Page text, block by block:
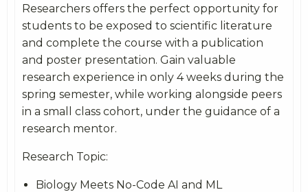
Researchers offers the perfect opportunity for
students to be exposed to scientific literature
and complete the course with a publication
and poster presentation. Gain valuable
research experience in only 4 weeks during the
spring semester, while working alongside peers
in a small class cohort, under the guidance of a
research mentor.
Research Topic:
Biology Meets No-Code AI and ML